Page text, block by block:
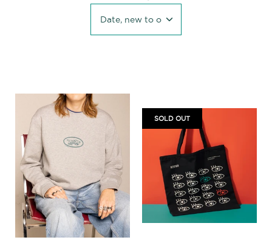
Date, new to old
SOLD OUT